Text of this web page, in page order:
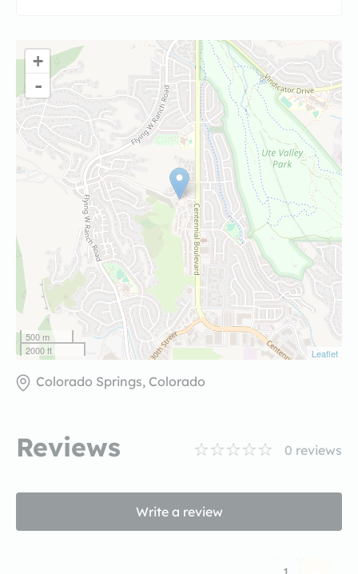
+
-
500 m
2000 ft
Leaflet
Colorado Springs, Colorado
Reviews 0 reviews
Write a review